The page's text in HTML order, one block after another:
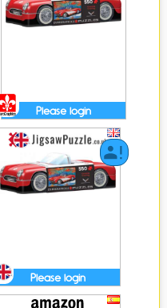
Please login
Please login